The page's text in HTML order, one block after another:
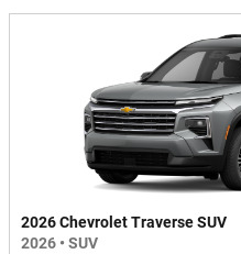
2026 Chevrolet Traverse SUV
2026 • SUV